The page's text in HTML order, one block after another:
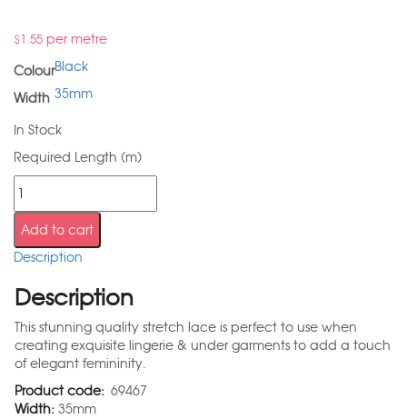
$1.55 per metre
ColourBlack
Width 35mm
In Stock
Required Length (m)
Add to cart
Description
Description
This stunning quality stretch lace is perfect to use when
creating exquisite lingerie & under garments to add a touch
of elegant femininity.
Product code: 69467
Width: 35mm